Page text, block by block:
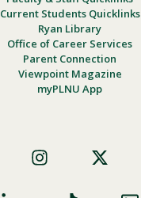
Current Students Quicklinks
Ryan Library
Office of Career Services
Parent Connection
Viewpoint Magazine
myPLNU App